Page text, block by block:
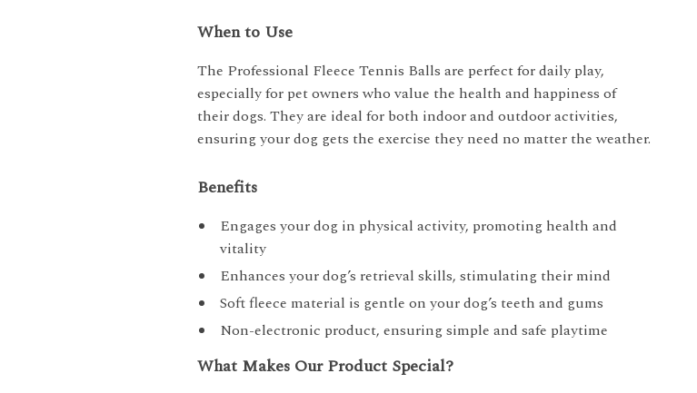
When to Use
The Professional Fleece Tennis Balls are perfect for daily play,
especially for pet owners who value the health and happiness of
their dogs. They are ideal for both indoor and outdoor activities,
ensuring your dog gets the exercise they need no matter the weather.
Benefits
Engages your dog in physical activity, promoting health and
vitality
Enhances your dog’s retrieval skills, stimulating their mind
Soft fleece material is gentle on your dog’s teeth and gums
Non-electronic product, ensuring simple and safe playtime
What Makes Our Product Special?